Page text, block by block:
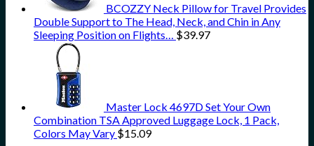
BCOZZY Neck Pillow for Travel Provides
Double Support to The Head, Neck, and Chin in Any
Sleeping Position on Flights… $39.97
Master Lock 4697D Set Your Own
Combination TSA Approved Luggage Lock, 1 Pack,
Colors May Vary $15.09